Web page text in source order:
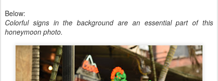
Below:
Colorful signs in the background are an essential part of this
honeymoon photo.